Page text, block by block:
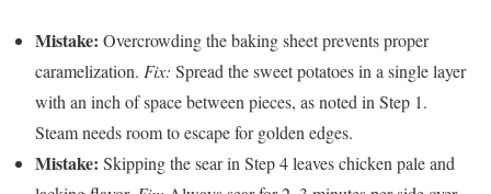
Mistake: Overcrowding the baking sheet prevents proper
caramelization. Fix: Spread the sweet potatoes in a single layer
with an inch of space between pieces, as noted in Step 1.
Steam needs room to escape for golden edges.
Mistake: Skipping the sear in Step 4 leaves chicken pale and